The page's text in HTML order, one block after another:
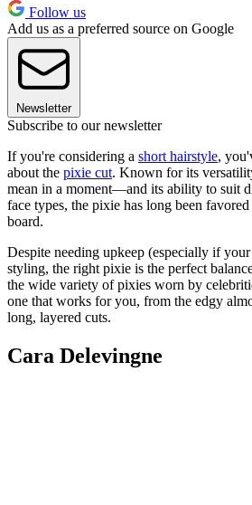
Follow us
Add us as a preferred source on Google
Newsletter
Subscribe to our newsletter
If you're considering a short hairstyle,
about the pixie cut. Known for its
mean in a moment—and its ability to suit
face types, the pixie has long been
board.
Despite needing upkeep (especially if
styling, the right pixie is the perfect
the wide variety of pixies worn by
one that works for you, from the edgy
long, layered cuts.
Cara Delevingne